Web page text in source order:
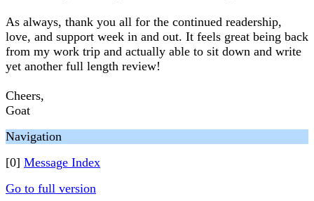
As always, thank you all for the continued readership,
love, and support week in and out. It feels great being back
from my work trip and actually able to sit down and write
yet another full length review!
Cheers,
Goat
Navigation
[0] Message Index
Go to full version